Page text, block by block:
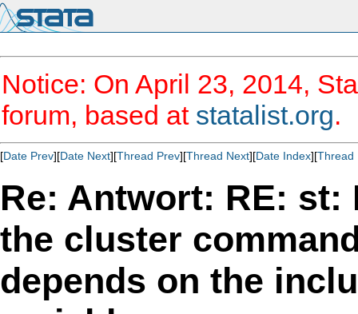
Notice: On April 23, 2014,
forum, based at statalist.org.
[Date Prev][Date Next][Thread Prev][Thread Next][Date Index][Thread
Re: Antwort: RE:
the cluster
depends on the